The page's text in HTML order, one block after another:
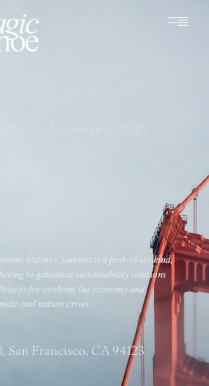
– November 6, 2025
Futures Summit is a first-of-its-kind,
to galvanize sustainability solutions
for evolving the economy and
and nature crises.
San Francisco, CA 94123